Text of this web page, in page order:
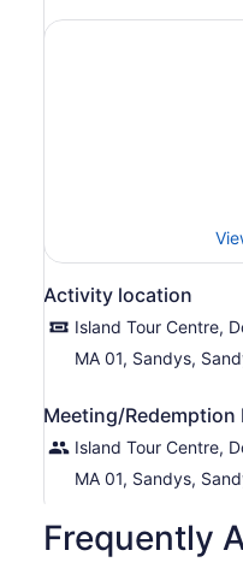
Activity location
Island Tour Centre,
MA 01, Sandys,
Meeting/Redemption
Island Tour Centre,
MA 01, Sandys,
Frequently